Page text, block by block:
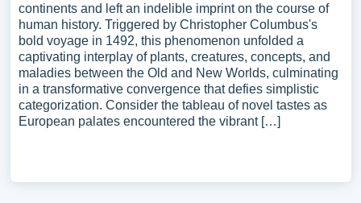
continents and left an indelible imprint on the course of
human history. Triggered by Christopher Columbus's
bold voyage in 1492, this phenomenon unfolded a
captivating interplay of plants, creatures, concepts, and
maladies between the Old and New Worlds, culminating
in a transformative convergence that defies simplistic
categorization. Consider the tableau of novel tastes as
European palates encountered the vibrant […]